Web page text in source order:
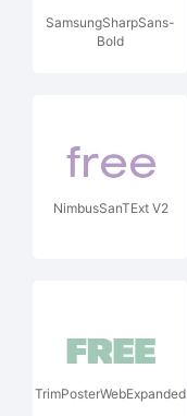
SamsungSharpSans-
Bold
NimbusSanTExt V2
TrimPosterWebExpanded